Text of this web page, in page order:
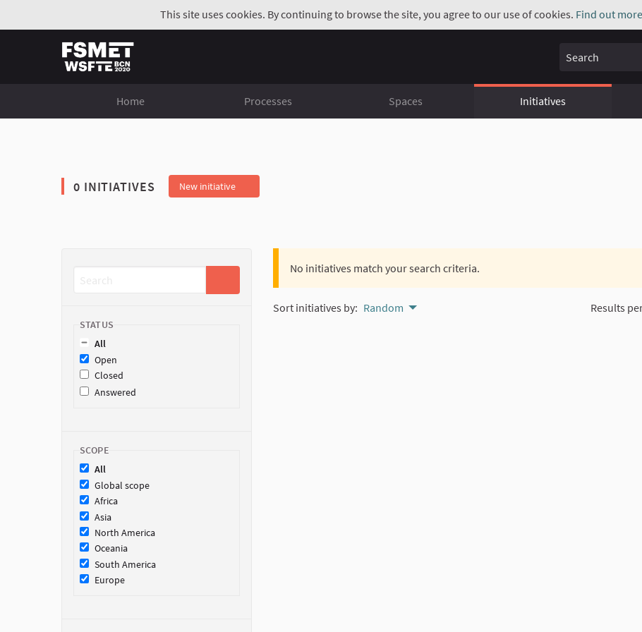
This site uses cookies. By continuing to browse the site, you agree to our use of cookies. Find out
Search
Home Processes Spaces Initiatives
0 INITIATIVES New initiative
STATUS
All
Open
Closed
Answered
SCOPE
All
Global scope
Africa
Asia
North America
Oceania
South America
Europe
No initiatives match your search criteria.
Sort initiatives by: Random Results